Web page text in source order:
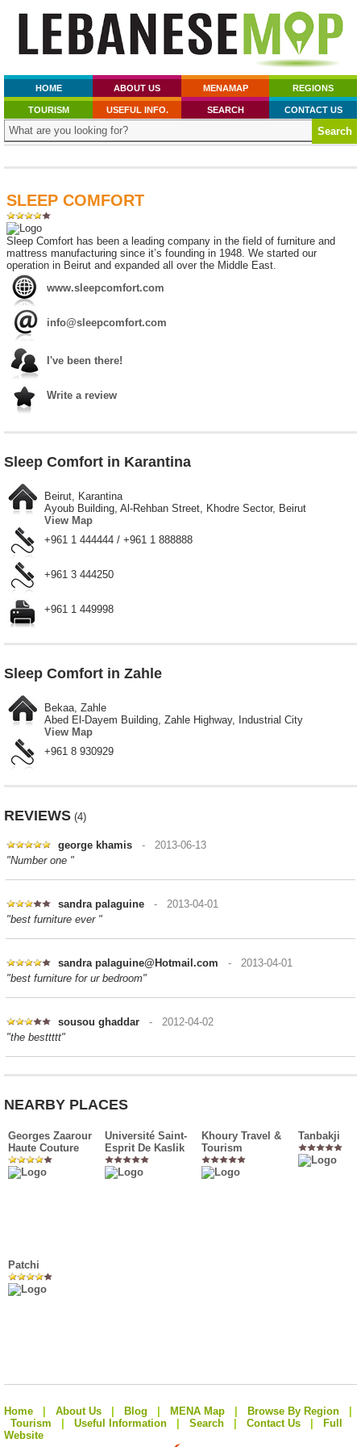
HOME ABOUT US MENAMAP REGIONS
TOURISM USEFUL INFO. SEARCH CONTACT US
SLEEP COMFORT
Sleep Comfort has been a leading company in the field of furniture and
mattress manufacturing since it’s founding in 1948. We started our
operation in Beirut and expanded all over the Middle East.
www.sleepcomfort.com
info@sleepcomfort.com
I've been there!
Write a review
Sleep Comfort in Karantina
Beirut, Karantina
Ayoub Building, Al-Rehban Street, Khodre Sector, Beirut
View Map
+961 1 444444 / +961 1 888888
+961 3 444250
+961 1 449998
Sleep Comfort in Zahle
Bekaa, Zahle
Abed El-Dayem Building, Zahle Highway, Industrial City
View Map
+961 8 930929
REVIEWS (4)
george khamis - 2013-06-13
"Number one "
sandra palaguine - 2013-04-01
"best furniture ever "
sandra palaguine@Hotmail.com - 2013-04-01
"best furniture for ur bedroom"
sousou ghaddar - 2012-04-02
"the besttttt"
NEARBY PLACES
Georges Zaarour
Haute Couture
Université Saint-
Esprit De Kaslik
Khoury Travel &
Tourism
Tanbakji
Patchi
Home About Us Blog MENA Map Browse By Region
Tourism
Useful Information Search Contact Us
Full
Website